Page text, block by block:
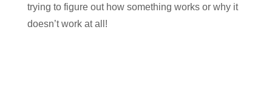
trying to figure out how something works or why it
doesn’t work at all!